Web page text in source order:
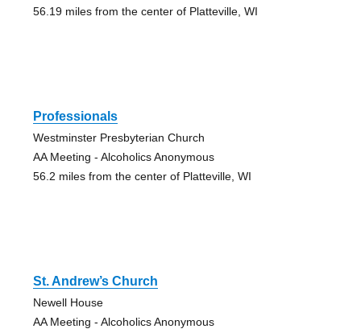
56.19 miles from the center of Platteville, WI
Professionals
Westminster Presbyterian Church
AA Meeting - Alcoholics Anonymous
56.2 miles from the center of Platteville, WI
St. Andrew’s Church
Newell House
AA Meeting - Alcoholics Anonymous